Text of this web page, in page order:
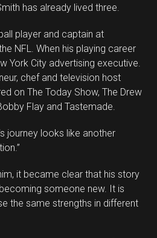
has already lived three.
player and captain at
NFL. When his playing career
York City advertising executive.
chef and television host
on The Today Show, The Drew
Flay and Tastemade.
journey looks like another
it became clear that his story
someone new. It is
the same strengths in different